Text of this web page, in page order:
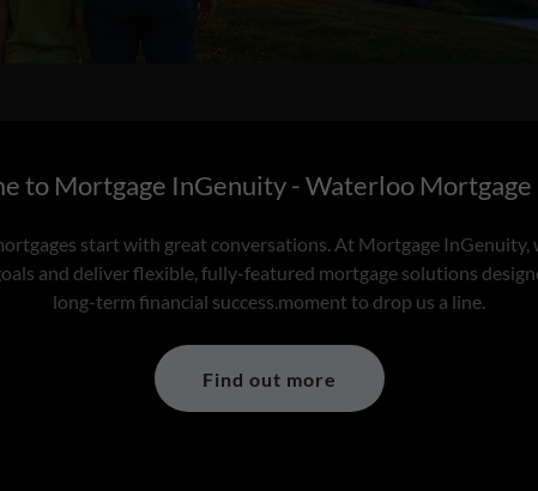
to Mortgage InGenuity - Waterloo
start with great conversations. At Mortgage InGenuity,
and deliver flexible, fully-featured mortgage solutions
long-term financial success.moment to drop us a line.
Find out more